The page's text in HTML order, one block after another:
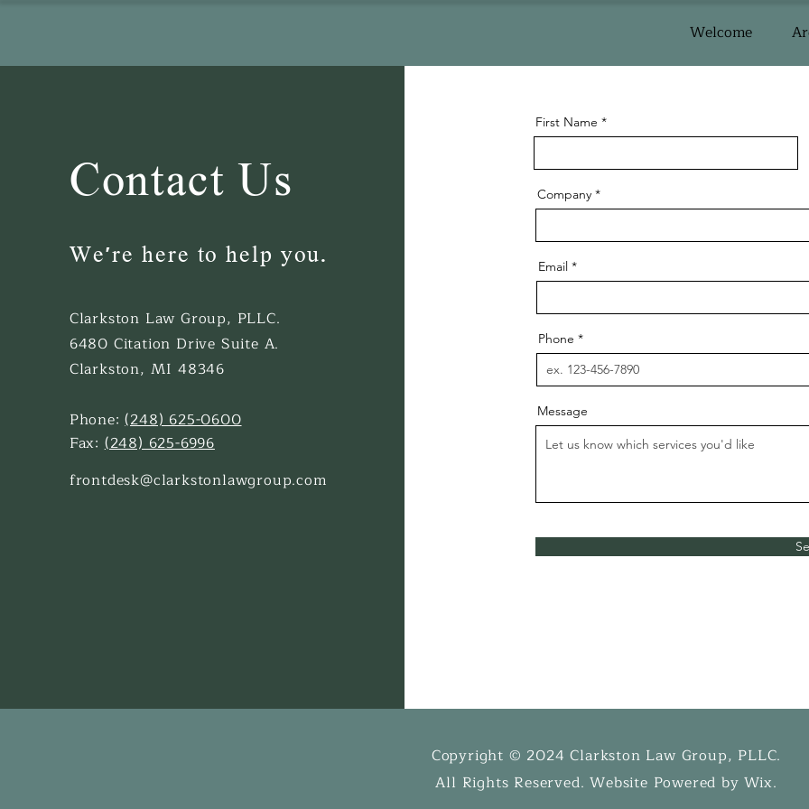
Welcome
Contact Us
We're here to help you.
Clarkston Law Group, PLLC.
6480 Citation Drive Suite A.
Clarkston, MI 48346
Phone:(248) 625-0600
Fax:(248) 625-6996
frontdesk@clarkstonlawgroup.com
First Name
Company
Email
Phone
Message
Copyright © 2024 Clarkston Law Group, PLLC.
​All Rights Reserved. Website Powered by Wix.